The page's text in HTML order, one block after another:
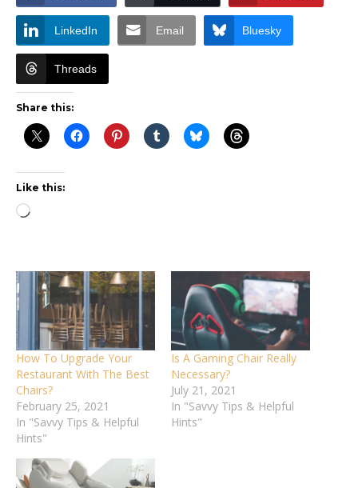
LinkedIn Email Bluesky
Threads
Share this:
Like this:
Loading…
How To Upgrade Your
Restaurant With The Best
Chairs?
February 25, 2021
In "Savvy Tips & Helpful
Hints"
Is A Gaming Chair Really
Necessary?
July 21, 2021
In "Savvy Tips & Helpful
Hints"